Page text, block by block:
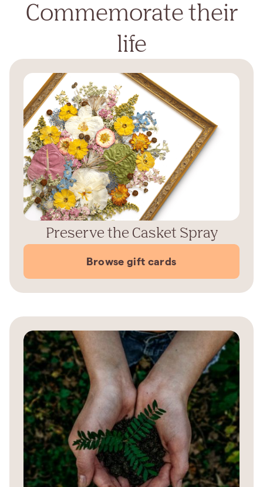
Commemorate their
life
Preserve the Casket Spray
Browse gift cards